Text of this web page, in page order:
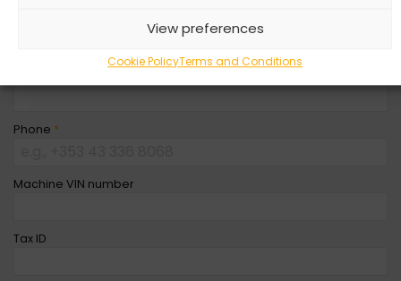
View preferences
Cookie PolicyTerms and Conditions
Phone *
Machine VIN number
Tax ID